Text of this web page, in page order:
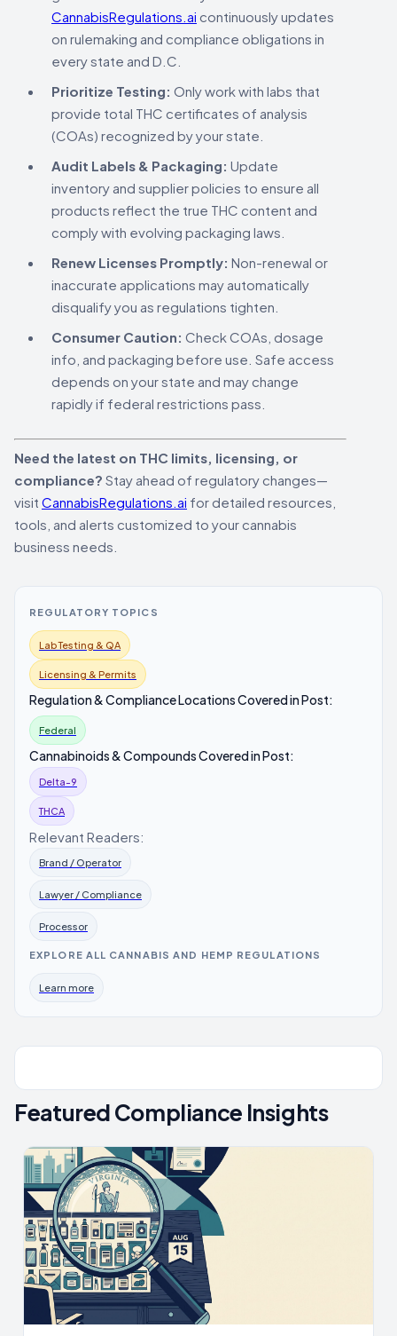
REGULATORY TOPICS
Lab Testing & QA
Licensing & Permits
Regulation & Compliance Locations Covered in Post:
Federal
Cannabinoids & Compounds Covered in Post:
Delta-9
THCA
Relevant Readers:
Brand / Operator
Lawyer / Compliance
Processor
EXPLORE ALL CANNABIS AND HEMP REGULATIONS
Learn more
CannabisRegulations.ai continuously updates
on rulemaking and compliance obligations in
every state and D.C.
Prioritize Testing: Only work with labs that
provide total THC certificates of analysis
(COAs) recognized by your state.
Audit Labels & Packaging: Update
inventory and supplier policies to ensure all
products reflect the true THC content and
comply with evolving packaging laws.
Renew Licenses Promptly: Non-renewal or
inaccurate applications may automatically
disqualify you as regulations tighten.
Consumer Caution: Check COAs, dosage
info, and packaging before use. Safe access
depends on your state and may change
rapidly if federal restrictions pass.
Need the latest on THC limits, licensing, or
compliance? Stay ahead of regulatory changes—
visit CannabisRegulations.ai for detailed resources,
tools, and alerts customized to your cannabis
business needs.
Featured Compliance Insights